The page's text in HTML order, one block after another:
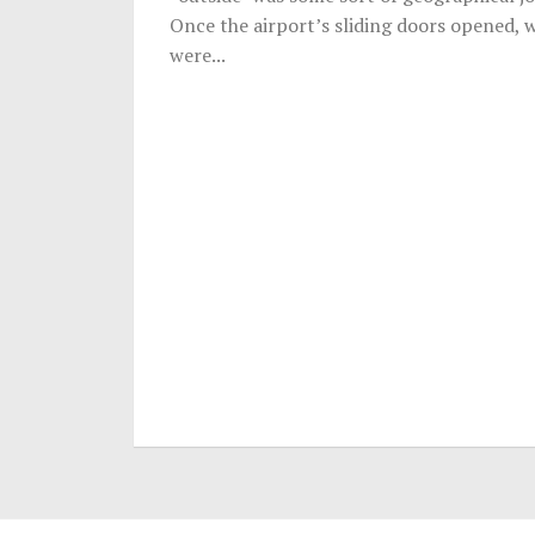
Once the airport’s sliding doors opened,
were...